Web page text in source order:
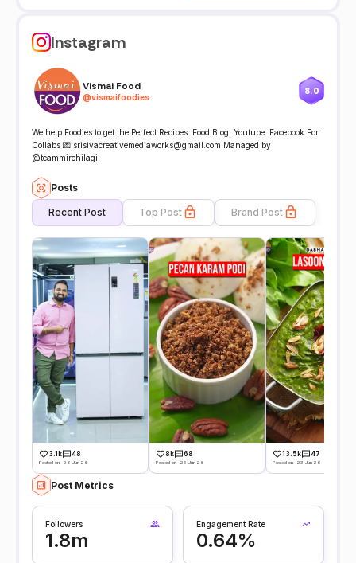
Instagram
Vismai Food
@vismaifoodies
8.0
We help Foodies to get the Perfect Recipes. Food Blog. Youtube. Facebook For
Collabs 💌 srisivacreativemediaworks@gmail.com Managed by
@teammirchilagi
Posts
Recent Post Top Post Brand Post
3.1k 48
Posted on -26 Jun 26
8k 68
Posted on -25 Jun 26
13.5k 47
Posted on -23 Jun 26
Post Metrics
Followers
1.8m
Engagement Rate
0.64%